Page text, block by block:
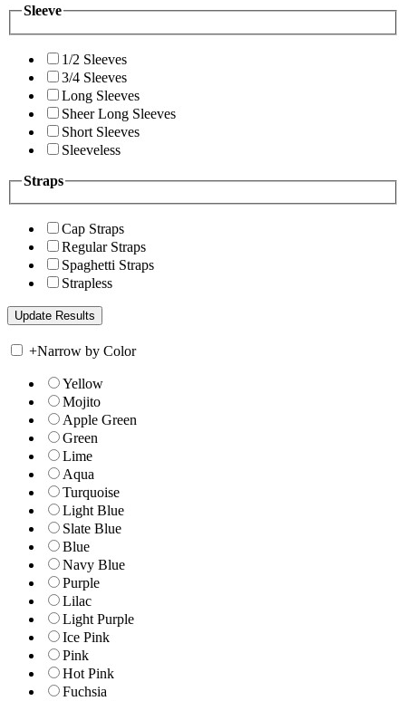
Sleeve
1/2 Sleeves
3/4 Sleeves
Long Sleeves
Sheer Long Sleeves
Short Sleeves
Sleeveless
Straps
Cap Straps
Regular Straps
Spaghetti Straps
Strapless
+Narrow by Color
Yellow
Mojito
Apple Green
Green
Lime
Aqua
Turquoise
Light Blue
Slate Blue
Blue
Navy Blue
Purple
Lilac
Light Purple
Ice Pink
Pink
Hot Pink
Fuchsia